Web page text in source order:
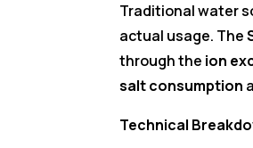
Traditional water
actual usage. The
through the ion
salt consumption
Technical